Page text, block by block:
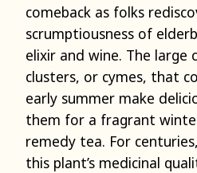
comeback as folks
scrumptiousness of
elixir and wine. The
clusters, or cymes, that
early summer make
them for a fragrant
remedy tea. For
this plant’s medicinal